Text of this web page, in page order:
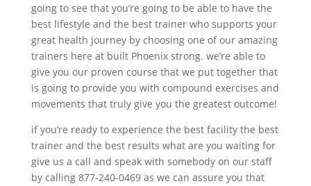
going to see that you’re going to be able to have the
best lifestyle and the best trainer who supports your
great health journey by choosing one of our amazing
trainers here at built Phoenix strong. we’re able to
give you our proven course that we put together that
is going to provide you with compound exercises and
movements that truly give you the greatest outcome!
if you’re ready to experience the best facility the best
trainer and the best results what are you waiting for
give us a call and speak with somebody on our staff
by calling 877-240-0469 as we can assure you that